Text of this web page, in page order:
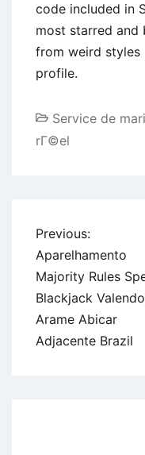
code included in
most starred and
from weird styles
profile.
Service de
rГ©el
Post
navigation
Previous:
Aparelhamento
Majority Rules
Blackjack Valendo
Arame Abicar
Adjacente Brazil